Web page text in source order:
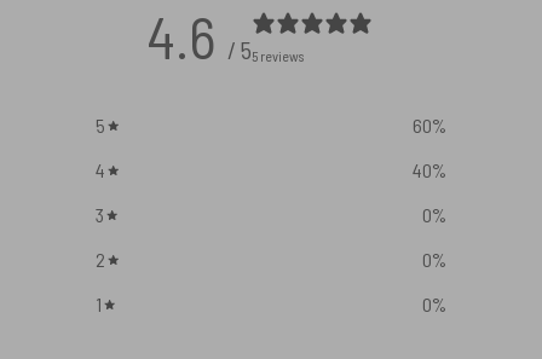
4.6 / 55 reviews
5 60%
4
40%
3
0%
2
0%
1
0%